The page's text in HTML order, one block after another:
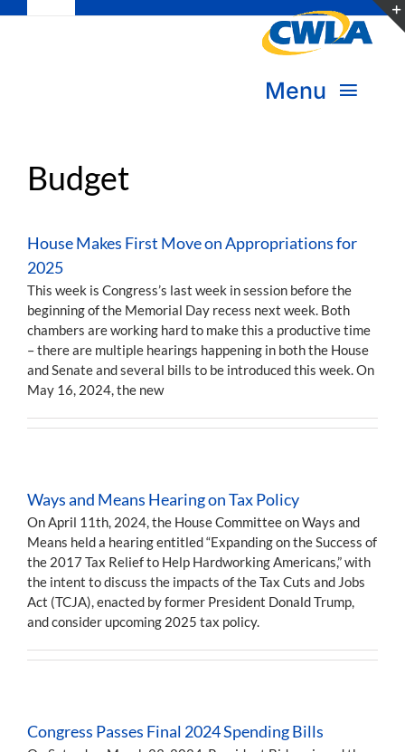
Navigation
Donate
Sign in
Menu
Expand Capacity & Practice
Deepen Skills & Networks
Join the Movement
Budget
House Makes First Move on Appropriations for
2025
This week is Congress’s last week in session before the
beginning of the Memorial Day recess next week. Both
chambers are working hard to make this a productive time
– there are multiple hearings happening in both the House
and Senate and several bills to be introduced this week. On
May 16, 2024, the new
Ways and Means Hearing on Tax Policy
On April 11th, 2024, the House Committee on Ways and
Means held a hearing entitled “Expanding on the Success of
the 2017 Tax Relief to Help Hardworking Americans,” with
the intent to discuss the impacts of the Tax Cuts and Jobs
Act (TCJA), enacted by former President Donald Trump,
and consider upcoming 2025 tax policy.
Congress Passes Final 2024 Spending Bills